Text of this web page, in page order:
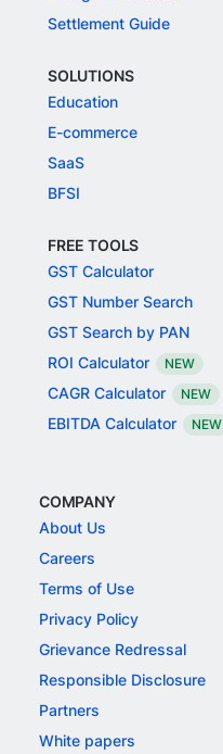
Settlement Guide
SOLUTIONS
Education
E-commerce
SaaS
BFSI
FREE TOOLS
GST Calculator
GST Number Search
GST Search by PAN
ROI Calculator
NEW
CAGR Calculator NEW
EBITDA Calculator NEW
COMPANY
About Us
Careers
Terms of Use
Privacy Policy
Grievance Redressal
Responsible Disclosure
Partners
White papers